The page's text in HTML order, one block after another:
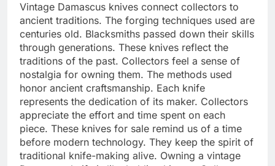
Vintage Damascus knives connect collectors to
ancient traditions. The forging techniques used are
centuries old. Blacksmiths passed down their skills
through generations. These knives reflect the
traditions of the past. Collectors feel a sense of
nostalgia for owning them. The methods used
honor ancient craftsmanship. Each knife
represents the dedication of its maker. Collectors
appreciate the effort and time spent on each
piece. These knives for sale remind us of a time
before modern technology. They keep the spirit of
traditional knife-making alive. Owning a vintage